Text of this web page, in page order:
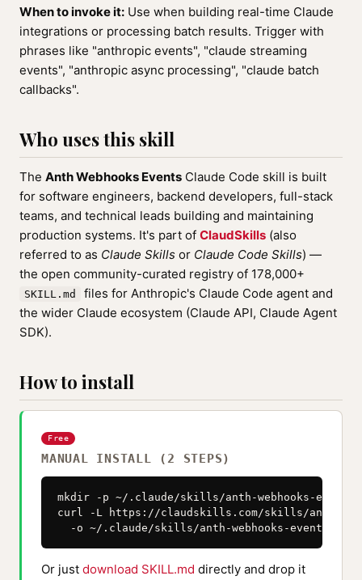
When to invoke it: Use when building real-time Claude
integrations or processing batch results. Trigger with
phrases like "anthropic events", "claude streaming
events", "anthropic async processing", "claude batch
callbacks".
Who uses this skill
The Anth Webhooks Events Claude Code skill is built
for software engineers, backend developers, full-stack
teams, and technical leads building and maintaining
production systems. It's part of ClaudSkills (also
referred to as Claude Skills or Claude Code Skills) —
the open community-curated registry of 178,000+
SKILL.md
files for Anthropic's Claude Code agent and
the wider Claude ecosystem (Claude API, Claude Agent
SDK).
How to install
Free
MANUAL INSTALL (2 STEPS)
mkdir -p ~/.claude/skills/anth-webhooks-events
curl -L https://claudskills.com/skills/anth-
-o ~/.claude/skills/anth-webhooks-events/
Or just download SKILL.md directly and drop it